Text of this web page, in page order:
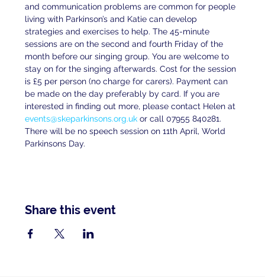
and communication problems are common for people
living with Parkinson’s and Katie can develop
strategies and exercises to help. The 45-minute
sessions are on the second and fourth Friday of the
month before our singing group. You are welcome to
stay on for the singing afterwards. Cost for the session
is £5 per person (no charge for carers). Payment can
be made on the day preferably by card. If you are
interested in finding out more, please contact Helen at
events@skeparkinsons.org.uk or call 07955 840281.
There will be no speech session on 11th April, World
Parkinsons Day.
Share this event